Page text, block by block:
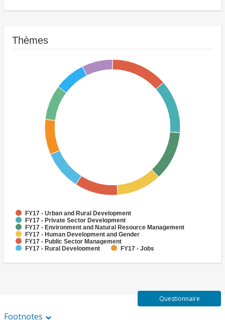
FY17 - Banking Institutions
FY17 - Water Supply
Thèmes
FY17 - Urban and Rural Development
FY17 - Private Sector Development
FY17 - Environment and Natural Resource Management
FY17 - Human Development and Gender
FY17 - Public Sector Management
FY17 - Rural Development
FY17 - Jobs
FY17 - Social Development and Protection
Footnotes
Questionnaire